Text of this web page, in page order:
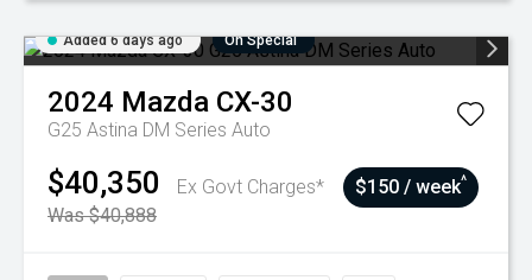
Added 6 days ago On Special
2024 Mazda CX-30
G25 Astina DM Series Auto
$40,350
Ex Govt Charges*
Was $40,888
$150 / week^